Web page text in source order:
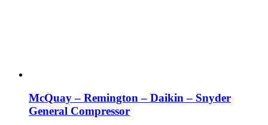
McQuay – Remington – Daikin – Snyder
General Compressor